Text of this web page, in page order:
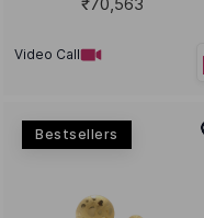
₹40,803
Video Call